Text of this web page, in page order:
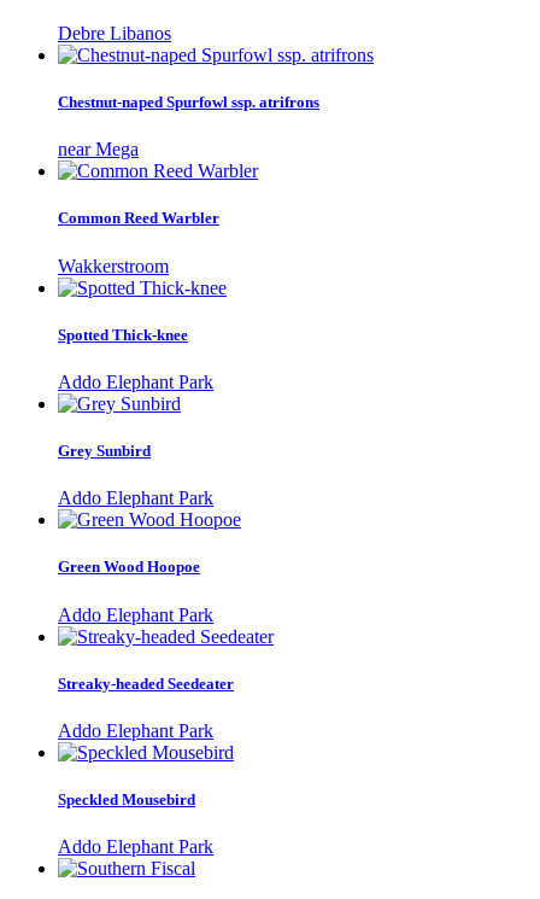
Debre Libanos
Chestnut-naped Spurfowl ssp. atrifrons
near Mega
Common Reed Warbler
Wakkerstroom
Spotted Thick-knee
Addo Elephant Park
Grey Sunbird
Addo Elephant Park
Green Wood Hoopoe
Addo Elephant Park
Streaky-headed Seedeater
Addo Elephant Park
Speckled Mousebird
Addo Elephant Park